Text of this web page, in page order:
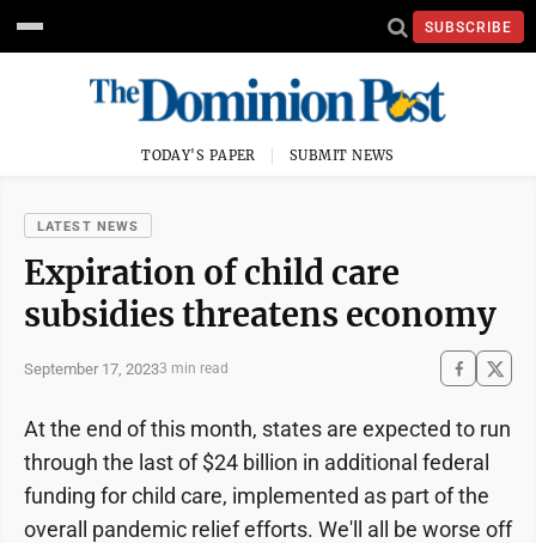
SUBSCRIBE
TODAY'S PAPER SUBMIT NEWS
LATEST NEWS
Expiration of child care
subsidies threatens economy
September 17, 20233 min read
At the end of this month, states are expected to run
through the last of $24 billion in additional federal
funding for child care, implemented as part of the
overall pandemic relief efforts. We'll all be worse off